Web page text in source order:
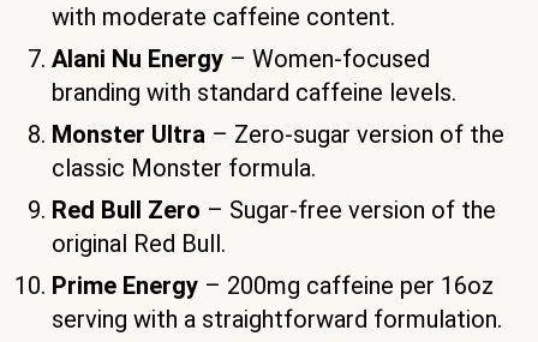
with moderate caffeine content.
Alani Nu Energy – Women-focused
branding with standard caffeine levels.
Monster Ultra – Zero-sugar version of the
classic Monster formula.
Red Bull Zero – Sugar-free version of the
original Red Bull.
Prime Energy – 200mg caffeine per 16oz
serving with a straightforward formulation.